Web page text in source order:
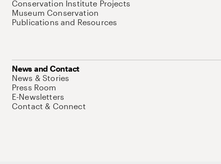
Conservation Institute Projects
Museum Conservation
Publications and Resources
News and Contact
News & Stories
Press Room
E-Newsletters
Contact & Connect